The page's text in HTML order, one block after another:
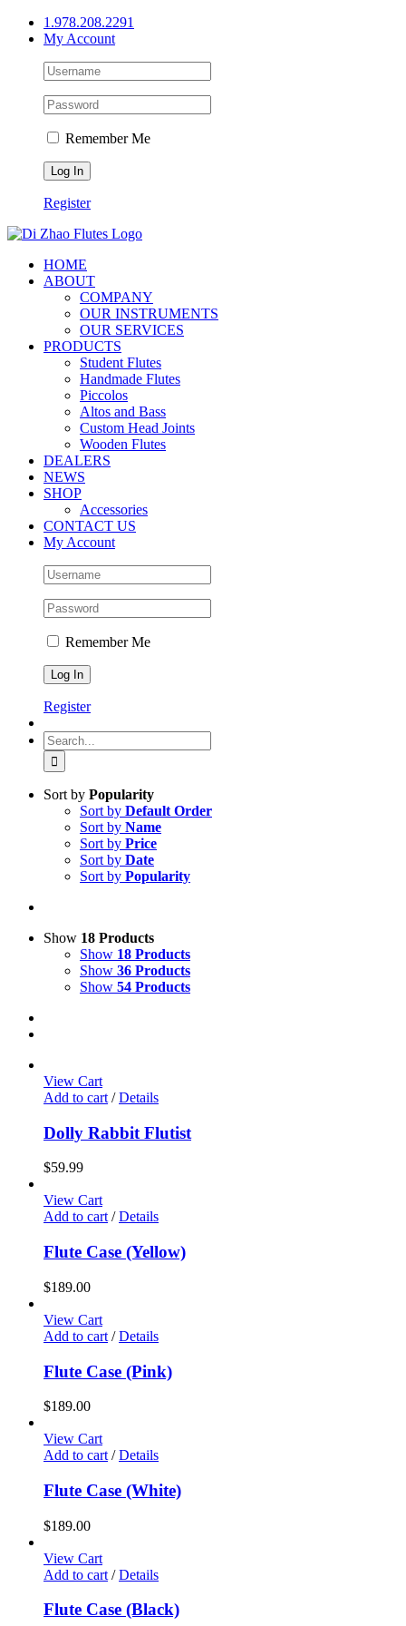
Skip
1.978.208.2291
My Account
Remember Me
Register
HOME
ABOUT
COMPANY
OUR INSTRUMENTS
OUR SERVICES
PRODUCTS
Student Flutes
Handmade Flutes
Piccolos
Altos and Bass
Custom Head Joints
Wooden Flutes
DEALERS
NEWS
SHOP
Accessories
CONTACT US
My Account
Remember Me
Register
Search
for:
Sort by Popularity
Sort by Default Order
Sort by Name
Sort by Price
Sort by Date
Sort by Popularity
Show 18 Products
Show 18 Products
Show 36 Products
Show 54 Products
View Cart
Add to cart / Details
Dolly Rabbit Flutist
$59.99
View Cart
Add to cart / Details
Flute Case (Yellow)
$189.00
View Cart
Add to cart / Details
Flute Case (Pink)
$189.00
View Cart
Add to cart / Details
Flute Case (White)
$189.00
View Cart
Add to cart / Details
Flute Case (Black)